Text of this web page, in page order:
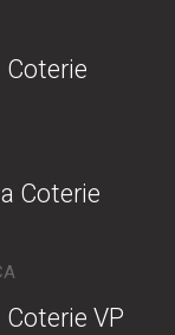
Coterie
Coterie
VP